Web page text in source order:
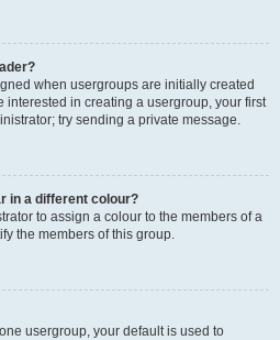
when usergroups are initially created
interested in creating a usergroup, your first
try sending a private message.
in a different colour?
to assign a colour to the members of a
the members of this group.
usergroup, your default is used to